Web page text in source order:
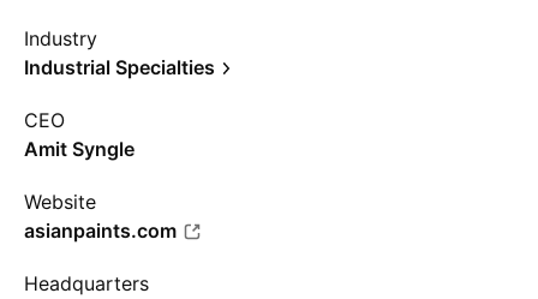
Industry
Industrial Specialties
CEO
Amit Syngle
Website
asianpaints.com
Headquarters